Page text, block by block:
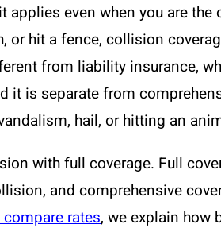
even when you are
or hit a fence, collision
from liability insurance,
it is separate from
hail, or hitting an
with full coverage. Full
and comprehensive
rates, we explain how